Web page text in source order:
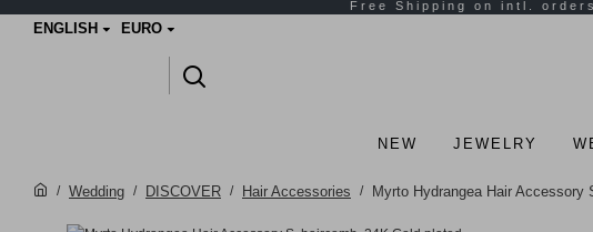
ENGLISH EURO
NEW JEWELRY
Wedding DISCOVER Hair Accessories Myrto Hydrangea Hair Accessory